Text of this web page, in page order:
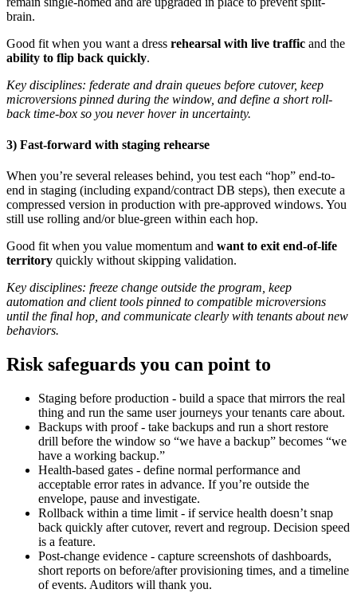
brain.
Good fit when you want a dress rehearsal with live traffic and the
ability to flip back quickly.
Key disciplines: federate and drain queues before cutover, keep
microversions pinned during the window, and define a short roll-
back time-box so you never hover in uncertainty.
3) Fast-forward with staging rehearse
When you’re several releases behind, you test each “hop” end-to-
end in staging (including expand/contract DB steps), then execute a
compressed version in production with pre-approved windows. You
still use rolling and/or blue-green within each hop.
Good fit when you value momentum and want to exit end-of-life
territory quickly without skipping validation.
Key disciplines: freeze change outside the program, keep
automation and client tools pinned to compatible microversions
until the final hop, and communicate clearly with tenants about new
behaviors.
Risk safeguards you can point to
Staging before production - build a space that mirrors the real
thing and run the same user journeys your tenants care about.
Backups with proof - take backups and run a short restore
drill before the window so “we have a backup” becomes “we
have a working backup.”
Health-based gates - define normal performance and
acceptable error rates in advance. If you’re outside the
envelope, pause and investigate.
Rollback within a time limit - if service health doesn’t snap
back quickly after cutover, revert and regroup. Decision speed
is a feature.
Post-change evidence - capture screenshots of dashboards,
short reports on before/after provisioning times, and a timeline
of events. Auditors will thank you.